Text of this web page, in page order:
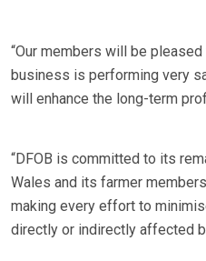
“Our members will be
business is performing very
will enhance the long-term
“DFOB is committed to its
Wales and its farmer
making every effort to
directly or indirectly affected